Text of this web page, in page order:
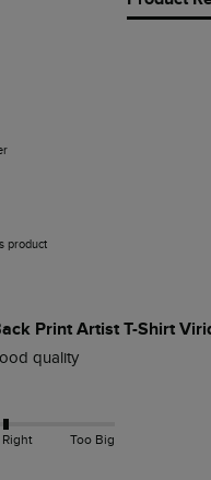
product
Print Artist T-Shirt
quality
Too Big